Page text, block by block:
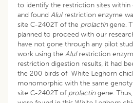
to identify the restriction sites within
and found AluIrestriction enzyme
site C-2402T of the prolactingene.
planned to proceed with our
have not gone through any pilot
work using the AluIrestriction
restriction digestion results, it had
the 200 birds of White Leghorn
monomorphic with the same
site C-2402T of prolactingene.